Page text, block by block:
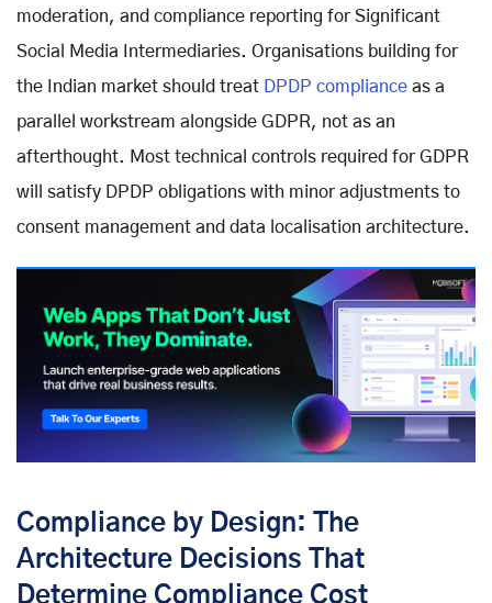
moderation, and compliance reporting for Significant
Social Media Intermediaries. Organisations building for
the Indian market should treat DPDP compliance as a
parallel workstream alongside GDPR, not as an
afterthought. Most technical controls required for GDPR
will satisfy DPDP obligations with minor adjustments to
consent management and data localisation architecture.
Compliance by Design: The
Architecture Decisions That
Determine Compliance Cost